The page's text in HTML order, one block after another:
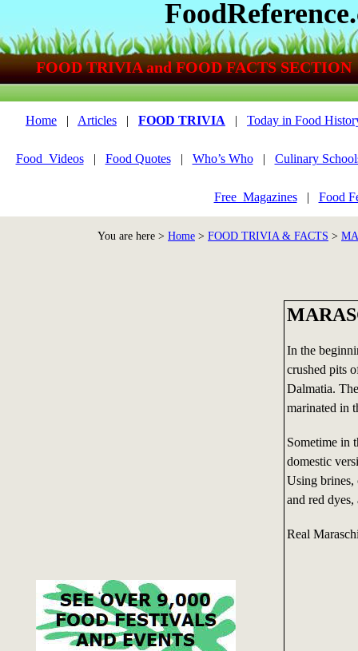
In the
crushed pits
Dalmatia.
marinated in
Sometime in
domestic
Using brines,
and red
Real
You are here > Home > FOOD TRIVIA & FACTS >
Home | Articles | FOOD TRIVIA | Today in Food
Food_Videos| Food Quotes| Who’s Who| Culinary
Free_Magazines| Food
FOOD TRIVIA and FOOD FACTS SECTION